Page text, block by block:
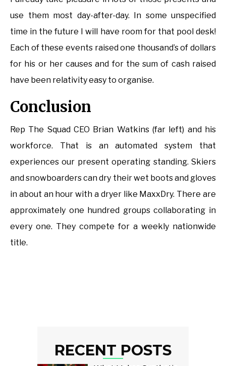
use them most day-after-day. In some unspecified
time in the future I will have room for that pool desk!
Each of these events raised one thousand’s of dollars
for his or her causes and for the sum of cash raised
have been relativity easy to organise.
Conclusion
Rep The Squad CEO Brian Watkins (far left) and his
workforce. That is an automated system that
experiences our present operating standing. Skiers
and snowboarders can dry their wet boots and gloves
in about an hour with a dryer like MaxxDry. There are
approximately one hundred groups collaborating in
every one. They compete for a weekly nationwide
title.
RECENT POSTS